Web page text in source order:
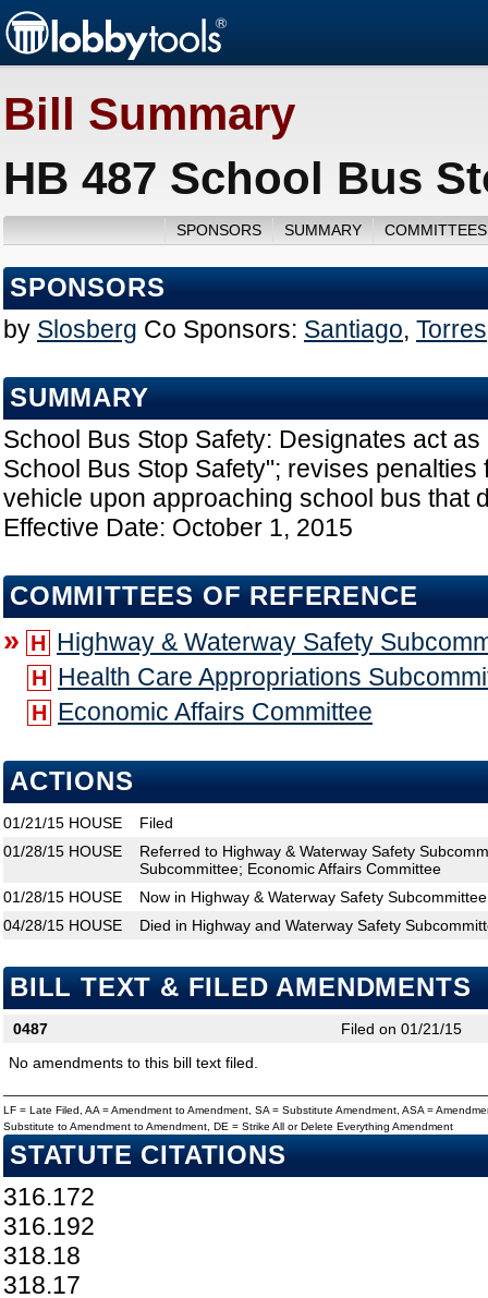
Bill Summary
HB 487 School Bus
SPONSORS SUMMARY
SPONSORS
by Slosberg Co Sponsors: Santiago, Torres
SUMMARY
School Bus Stop Safety: Designates act
School Bus Stop Safety"; revises penalties
vehicle upon approaching school bus that
Effective Date: October 1, 2015
COMMITTEES OF REFERENCE
» H Highway & Waterway Safety
H Health Care Appropriations
H Economic Affairs Committee
ACTIONS
01/21/15 HOUSE
Filed
01/28/15 HOUSE
Referred to Highway & Waterway Safety
Subcommittee; Economic Affairs Committee
01/28/15 HOUSE
Now in Highway & Waterway Safety Subcommittee
04/28/15 HOUSE Died in Highway and Waterway Safety
BILL TEXT & FILED AMENDMENTS
0487
Filed on 01/21/15
No amendments to this bill text filed.
LF = Late Filed, AA = Amendment to Amendment, SA = Substitute Amendment, ASA =
Substitute to Amendment to Amendment, DE = Strike All or Delete Everything Amendment
STATUTE CITATIONS
316.172
316.192
318.18
318.17